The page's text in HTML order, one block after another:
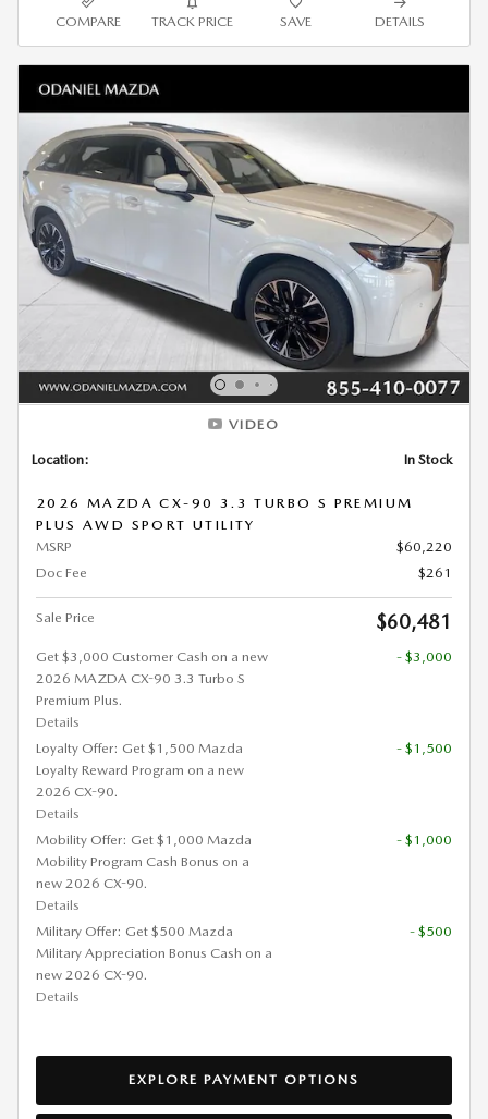
COMPARE TRACK PRICE SAVE DETAILS
VIDEO
Location: In Stock
2026 MAZDA CX-90 3.3 TURBO S PREMIUM
PLUS AWD SPORT UTILITY
MSRP
$60,220
Doc Fee
$261
Sale Price $60,481
Get $3,000 Customer Cash on a new
2026 MAZDA CX-90 3.3 Turbo S
Premium Plus.
Details
- $3,000
Loyalty Offer: Get $1,500 Mazda
Loyalty Reward Program on a new
2026 CX-90.
Details
- $1,500
Mobility Offer: Get $1,000 Mazda
Mobility Program Cash Bonus on a
new 2026 CX-90.
Details
- $1,000
Military Offer: Get $500 Mazda
Military Appreciation Bonus Cash on a
new 2026 CX-90.
Details
- $500
EXPLORE PAYMENT OPTIONS